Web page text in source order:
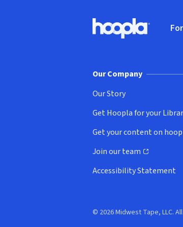
Hoopla logo, Go to
Our Company
Our Story
Get Hoopla for your
(opens in new window)
Get your content on
(opens in new window)
Join our team
(opens in new window)
Accessibility Statement
© 2026 Midwest Tape, LLC.